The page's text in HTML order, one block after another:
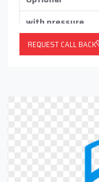
with pressure
switch
With float switch
REQUEST CALL BACK